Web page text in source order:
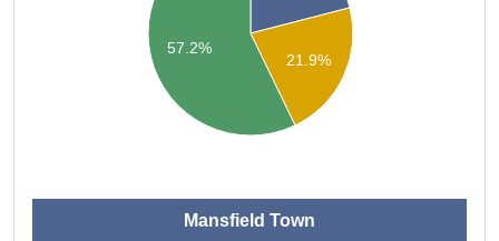
21.9%
57.2%
Mansfield Town